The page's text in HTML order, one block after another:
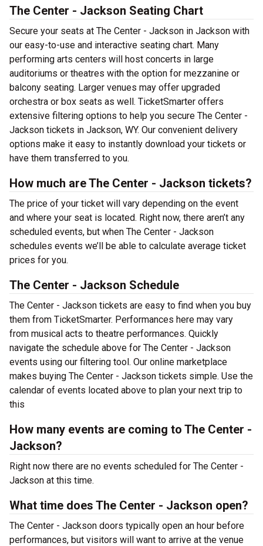
The Center - Jackson Seating Chart
Secure your seats at The Center - Jackson in Jackson with
our easy-to-use and interactive seating chart. Many
performing arts centers will host concerts in large
auditoriums or theatres with the option for mezzanine or
balcony seating. Larger venues may offer upgraded
orchestra or box seats as well. TicketSmarter offers
extensive filtering options to help you secure The Center -
Jackson tickets in Jackson, WY. Our convenient delivery
options make it easy to instantly download your tickets or
have them transferred to you.
How much are The Center - Jackson tickets?
The price of your ticket will vary depending on the event
and where your seat is located. Right now, there aren’t any
scheduled events, but when The Center - Jackson
schedules events we’ll be able to calculate average ticket
prices for you.
The Center - Jackson Schedule
The Center - Jackson tickets are easy to find when you buy
them from TicketSmarter. Performances here may vary
from musical acts to theatre performances. Quickly
navigate the schedule above for The Center - Jackson
events using our filtering tool. Our online marketplace
makes buying The Center - Jackson tickets simple. Use the
calendar of events located above to plan your next trip to
this
How many events are coming to The Center -
Jackson?
Right now there are no events scheduled for The Center -
Jackson at this time.
What time does The Center - Jackson open?
The Center - Jackson doors typically open an hour before
performances, but visitors will want to arrive at the venue